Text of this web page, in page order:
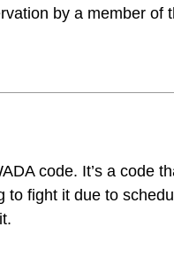
by a member of
code. It’s a code
to fight it due to